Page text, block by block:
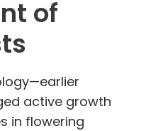
of
active growth
in flowering